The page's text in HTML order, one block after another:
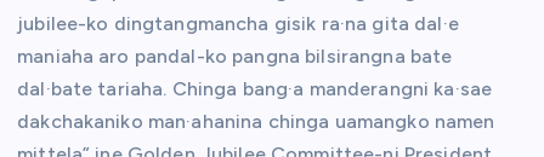
jubilee-ko dingtangmancha gisik ra·na gita dal·e
maniaha aro pandal-ko pangna bilsirangna bate
dal·bate tariaha. Chinga bang·a manderangni ka·sae
dakchakaniko man·ahanina chinga uamangko namen